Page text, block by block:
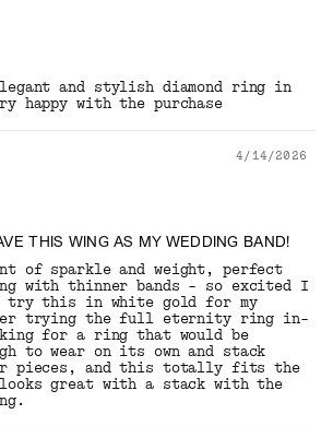
and stylish diamond ring in
happy with the purchase
4/14/2026
THIS WING AS MY WEDDING BAND!
of sparkle and weight, perfect
with thinner bands - so excited I
try this in white gold for my
trying the full eternity ring in-
for a ring that would be
to wear on its own and stack
pieces, and this totally fits the
great with a stack with the